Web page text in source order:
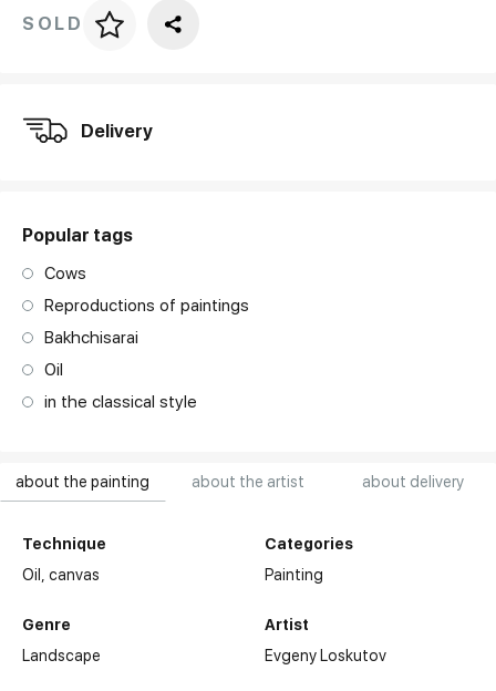
about the painting about the artist about delivery
Technique
Oil,canvas
Genre
Landscape
Categories
Painting
Artist
Evgeny Loskutov
Price per frame
SOLD
Delivery
Popular tags
Cows
Reproductions of paintings
Bakhchisarai
Oil
in the classical style